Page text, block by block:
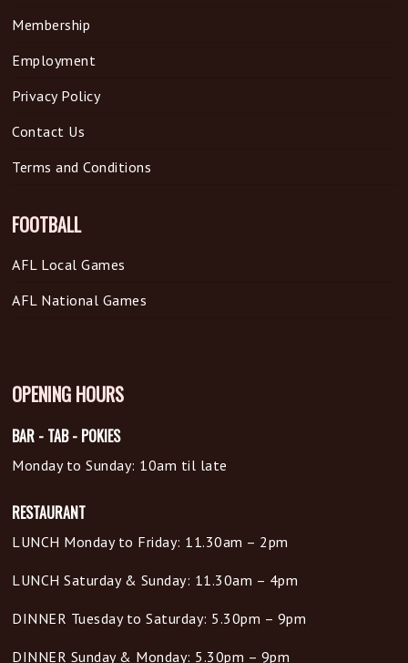
Membership
Employment
Privacy Policy
Contact Us
Terms and Conditions
FOOTBALL
AFL Local Games
AFL National Games
OPENING HOURS
BAR - TAB - POKIES
Monday to Sunday: 10am til late
RESTAURANT
LUNCH Monday to Friday: 11.30am – 2pm
LUNCH Saturday & Sunday: 11.30am – 4pm
DINNER Tuesday to Saturday: 5.30pm – 9pm
DINNER Sunday & Monday: 5.30pm – 9pm